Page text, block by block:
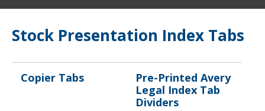
Stock Presentation Index Tabs
Copier Tabs
Pre-Printed Avery
Legal Index Tab
Dividers